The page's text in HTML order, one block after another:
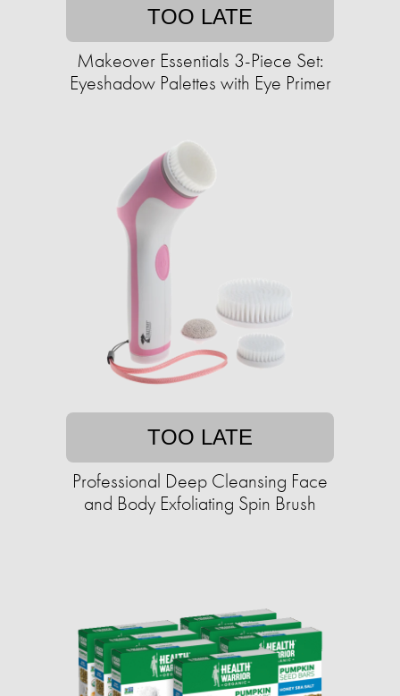
TOO LATE
Makeover Essentials 3-Piece Set:
Eyeshadow Palettes with Eye Primer
TOO LATE
Professional Deep Cleansing Face
and Body Exfoliating Spin Brush